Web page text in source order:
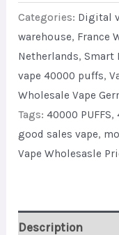
VOZOL
Vista
40K
Puffs
Sale
Categories: Digital
warehouse, France
Netherlands,Smart
vape 40000 puffs,
Wholesale Vape
Tags:40000 PUFFS,
good sales vape,
Vape Wholesasle
Description